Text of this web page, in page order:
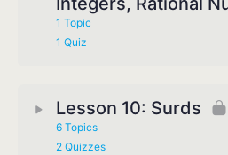
1 Topic
1 Quiz
Lesson 10: Surds
6 Topics
2 Quizzes